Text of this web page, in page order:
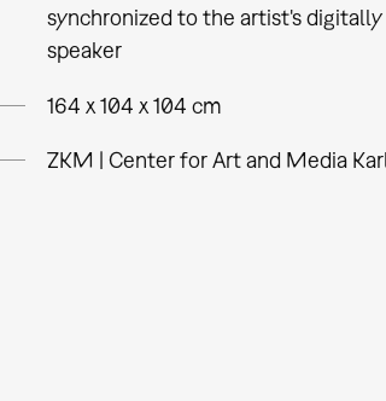
synchronized to the artist's
speaker
164 x 104 x 104 cm
ZKM | Center for Art and Media